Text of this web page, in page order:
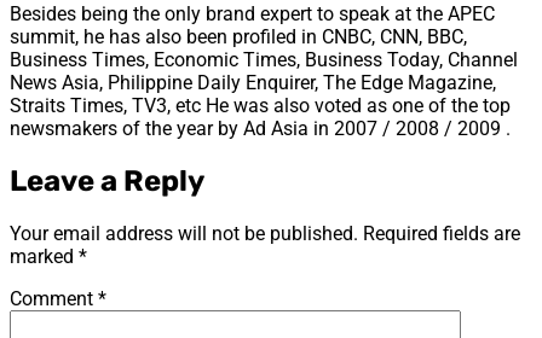
Besides being the only brand expert to speak at the APEC
summit, he has also been profiled in CNBC, CNN, BBC,
Business Times, Economic Times, Business Today, Channel
News Asia, Philippine Daily Enquirer, The Edge Magazine,
Straits Times, TV3, etc He was also voted as one of the top
newsmakers of the year by Ad Asia in 2007 / 2008 / 2009 .
Leave a Reply
Your email address will not be published. Required fields are
marked *
Comment *